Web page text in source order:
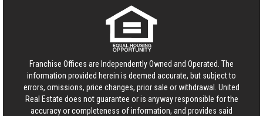
Franchise Offices are Independently Owned and Operated. The
information provided herein is deemed accurate, but subject to
errors, omissions, price changes, prior sale or withdrawal. United
Real Estate does not guarantee or is anyway responsible for the
accuracy or completeness of information, and provides said